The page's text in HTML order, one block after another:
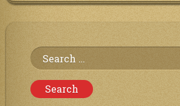
Both
for
Search
for: